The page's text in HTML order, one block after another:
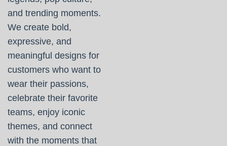
and trending moments.
We create bold,
expressive, and
meaningful designs for
customers who want to
wear their passions,
celebrate their favorite
teams, enjoy iconic
themes, and connect
with the moments that